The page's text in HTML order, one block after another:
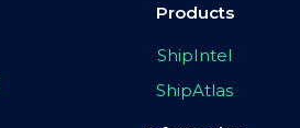
Products
ShipIntel
ShipAtlas